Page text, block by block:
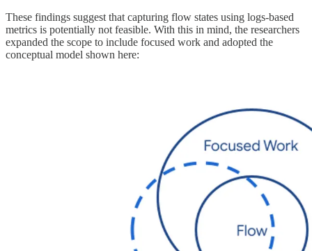
These findings suggest that capturing flow states using logs-based
metrics is potentially not feasible. With this in mind, the researchers
expanded the scope to include focused work and adopted the
conceptual model shown here: